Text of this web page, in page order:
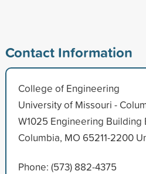
Contact Information
College of Engineering
University of Missouri -
W1025 Engineering Building
Columbia, MO 65211-2200
Phone: (573) 882-4375